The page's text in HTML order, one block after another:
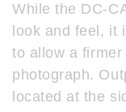
While the DC-
look and feel, it
to allow a
photograph.
located at the